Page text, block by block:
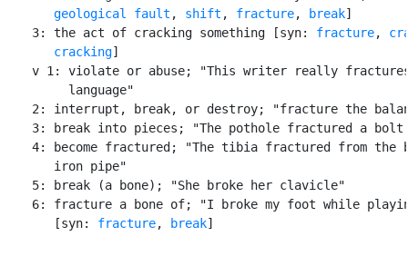
geological fault , shift , fracture, break]
    3: the act of cracking something [syn:
fracture,
cracking]
v 1: violate or abuse; "This writer really
         language"
2: interrupt, break, or destroy; "fracture the
3: break into pieces; "The pothole fractured a bolt
4: become fractured; "The tibia fractured from the
       iron pipe"
    5: break (a bone); "She broke her clavicle"
6: fracture a bone of; "I broke my foot while
       [syn:
fracture, break]